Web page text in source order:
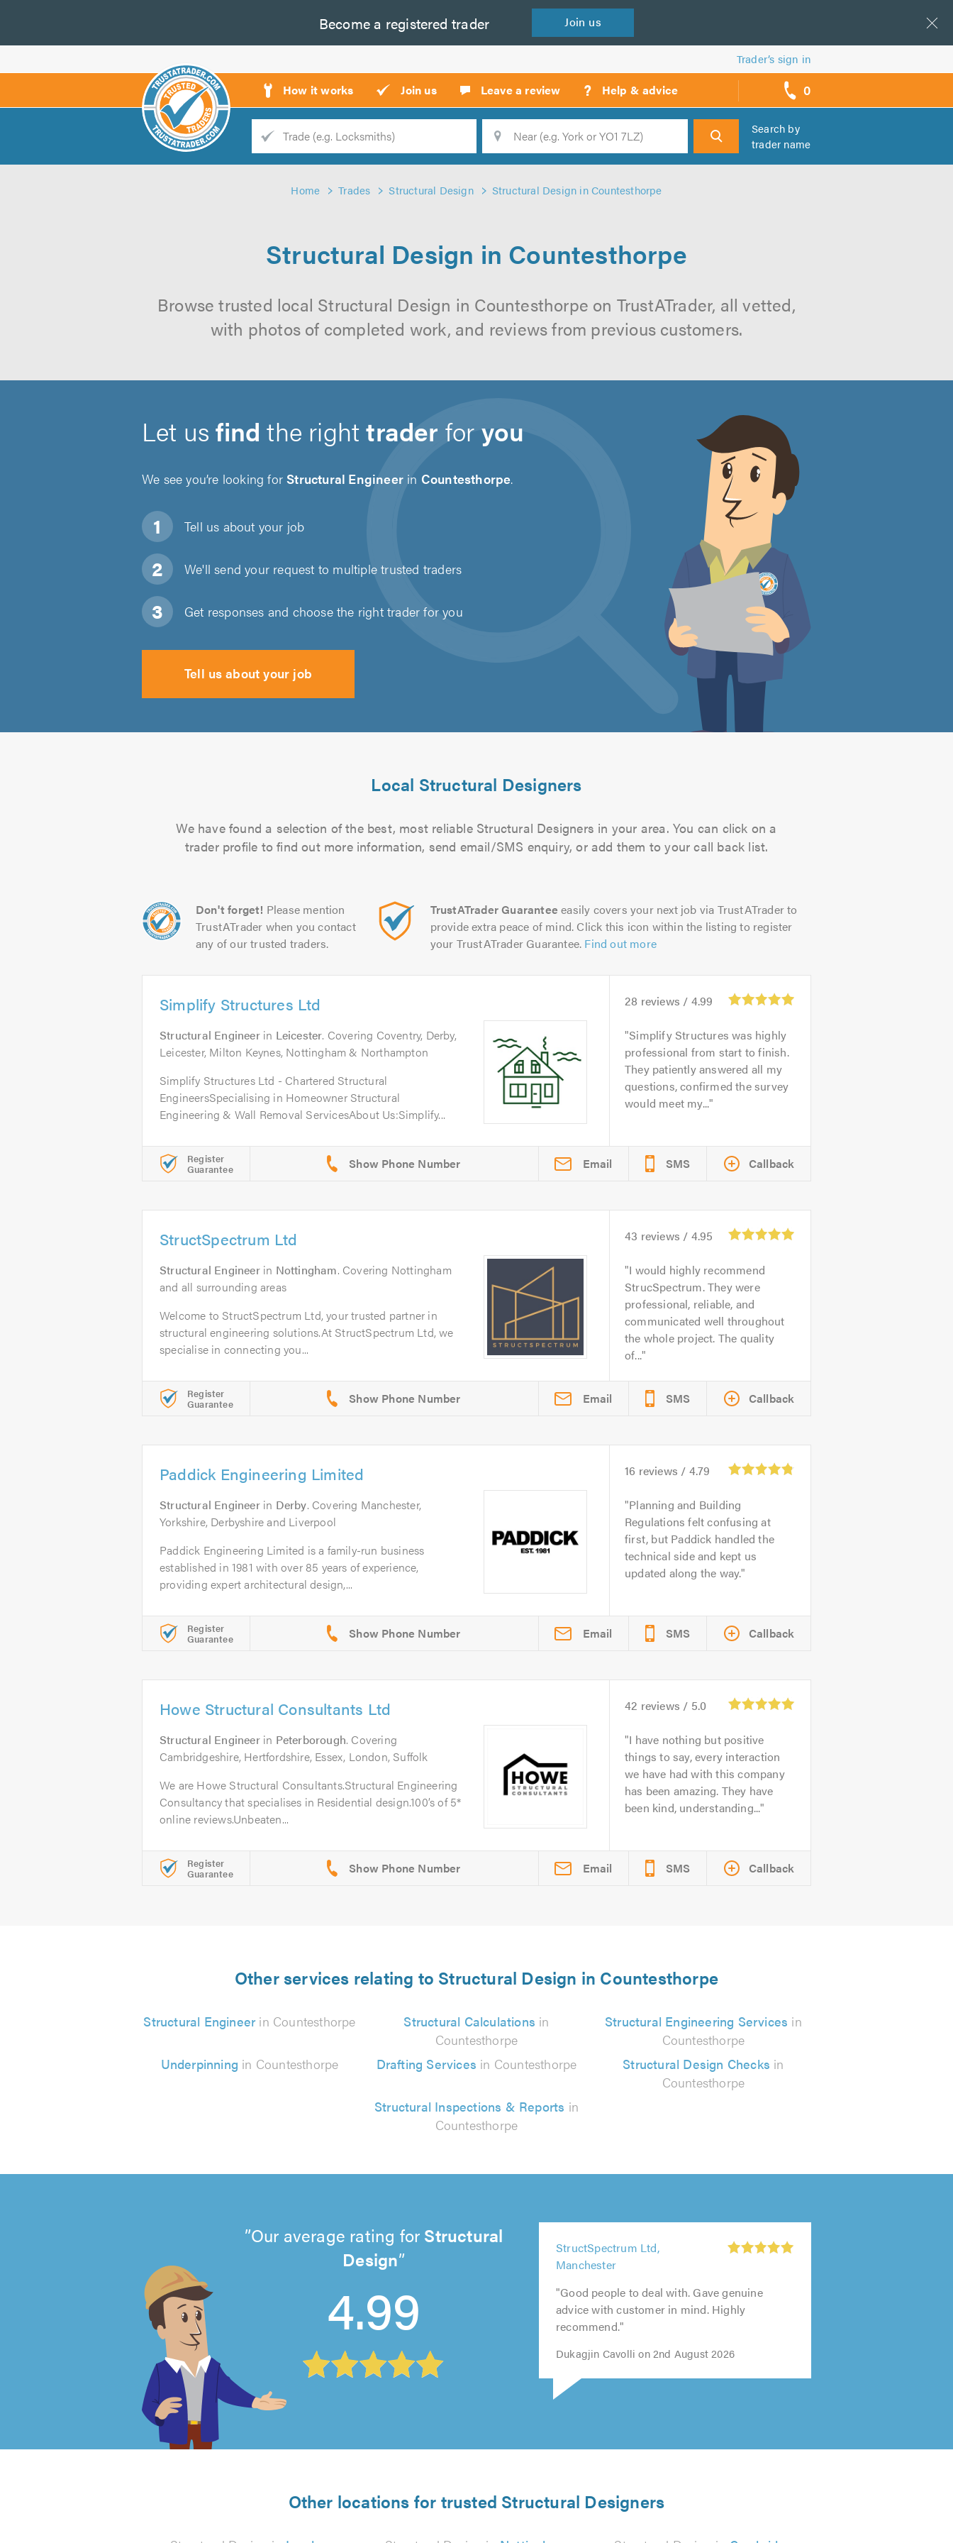
Become a registered trader Join us
Trader’s sign in
How it works Join us Leave a review ? Help & advice 0
call
backs
Trade
Search
Search by
trader name
Home Trades Structural Design Structural Design in Countesthorpe
Structural Design in Countesthorpe
Browse trusted local Structural Design in Countesthorpe on TrustATrader, all vetted,
with photos of completed work, and reviews from previous customers.
Let usfind the righttrader foryou
We see you’re looking forStructural Engineer in Countesthorpe.
Tell us about your job
We'll send your request to multiple trusted traders
Get responses and choose the right trader for you
Tell us about your job
Local Structural Designers
We have found a selection of the best, most reliable Structural Designers in your area. You can click on a
trader profile to find out more information, send email/SMS enquiry, or add them to your call back list.
Don't forget! Please mention
TrustATrader when you contact
any of our trusted traders.
TrustATrader Guarantee easily covers your next job via TrustATrader to
provide extra peace of mind. Click this icon within the listing to register
your TrustATrader Guarantee. Find out more
Simplify Structures Ltd
Structural Engineerin Leicester. Covering Coventry, Derby,
Leicester, Milton Keynes, Nottingham & Northampton
Simplify Structures Ltd - Chartered Structural
EngineersSpecialising in Homeowner Structural
Engineering & Wall Removal ServicesAbout Us:Simplify...
28 reviews / 4.99
Simplify Structures was highly
professional from start to finish.
They patiently answered all my
questions, confirmed the survey
would meet my...
Register
Guarantee Email SMS Callback
StructSpectrum Ltd
Structural Engineerin Nottingham. Covering Nottingham
and all surrounding areas
Welcome to StructSpectrum Ltd, your trusted partner in
structural engineering solutions.At StructSpectrum Ltd, we
specialise in connecting you...
43 reviews / 4.95
I would highly recommend
StrucSpectrum. They were
professional, reliable, and
communicated well throughout
the whole project. The quality
of...
Register
Guarantee Email SMS Callback
Paddick Engineering Limited
Structural Engineerin Derby. Covering Manchester,
Yorkshire, Derbyshire and Liverpool
Paddick Engineering Limited is a family-run business
established in 1981 with over 85 years of experience,
providing expert architectural design,...
16 reviews / 4.79
Planning and Building
Regulations felt confusing at
first, but Paddick handled the
technical side and kept us
updated along the way.
Register
Guarantee Email SMS Callback
Howe Structural Consultants Ltd
Structural Engineerin Peterborough. Covering
Cambridgeshire, Hertfordshire, Essex, London, Suffolk
We are Howe Structural Consultants.Structural Engineering
Consultancy that specialises in Residential design.100’s of 5*
online reviews.Unbeaten...
42 reviews / 5.0
I have nothing but positive
things to say, every interaction
we have had with this company
has been amazing. They have
been kind, understanding...
Register
Guarantee Email SMS Callback
Other services relating to Structural Design in Countesthorpe
Structural Engineerin Countesthorpe Structural Calculations in
Countesthorpe
Structural Engineering Services in
Countesthorpe
Underpinning in Countesthorpe Drafting Services in Countesthorpe Structural Design Checks in
Countesthorpe
Structural Inspections & Reports in
Countesthorpe
Our average rating for Structural
Design
4.99
5
5
of
5.0
5
of
5.0
StructSpectrum Ltd,
5
out
5.0
"Good people to deal with. Gave genuine
advice with customer in mind. Highly
5
of
5.0
5
out
5.0
Other locations for trusted Structural Designers